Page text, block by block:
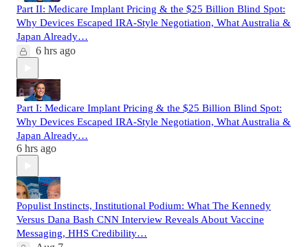
Part II: Medicare Implant Pricing & the $25 Billion Blind Spot:
Why Devices Escaped IRA-Style Negotiation, What Australia &
Japan Already…
6 hrs ago
Part I: Medicare Implant Pricing & the $25 Billion Blind Spot:
Why Devices Escaped IRA-Style Negotiation, What Australia &
Japan Already…
6 hrs ago
Populist Instincts, Institutional Podium: What The Kennedy
Versus Dana Bash CNN Interview Reveals About Vaccine
Messaging, HHS Credibility…